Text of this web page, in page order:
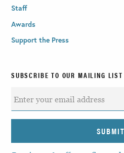
Staff
Awards
Support the Press
SUBSCRIBE TO OUR MAILING LIST